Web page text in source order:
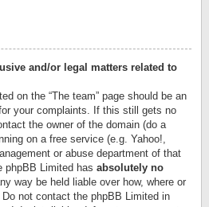
and/or legal matters related to
on the “The team” page should be an
your complaints. If this still gets no
the owner of the domain (do a
on a free service (e.g. Yahoo!,
or abuse department of that
phpBB Limited has absolutely no
way be held liable over how, where or
not contact the phpBB Limited in